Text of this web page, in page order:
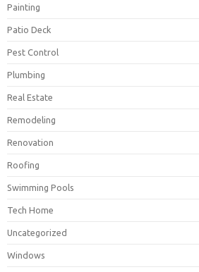
Painting
Patio Deck
Pest Control
Plumbing
Real Estate
Remodeling
Renovation
Roofing
Swimming Pools
Tech Home
Uncategorized
Windows